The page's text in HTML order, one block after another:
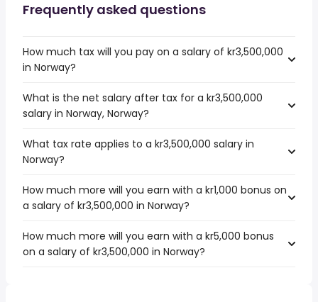
Frequently asked questions
How much tax will you pay on a salary of kr3,500,000
in Norway?
What is the net salary after tax for a kr3,500,000
salary in Norway, Norway?
What tax rate applies to a kr3,500,000 salary in
Norway?
How much more will you earn with a kr1,000 bonus on
a salary of kr3,500,000 in Norway?
How much more will you earn with a kr5,000 bonus
on a salary of kr3,500,000 in Norway?